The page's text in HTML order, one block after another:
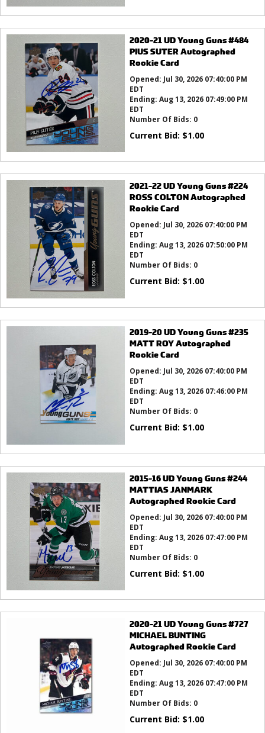
2020-21 UD Young Guns #484
PIUS SUTER Autographed
Rookie Card
Opened: Jul 30, 2026 07:40:00 PM
EDT
Ending: Aug 13, 2026 07:49:00 PM
EDT
Number Of Bids: 0
Current Bid: $1.00
2021-22 UD Young Guns #224
ROSS COLTON Autographed
Rookie Card
Opened: Jul 30, 2026 07:40:00 PM
EDT
Ending: Aug 13, 2026 07:50:00 PM
EDT
Number Of Bids: 0
Current Bid: $1.00
2019-20 UD Young Guns #235
MATT ROY Autographed
Rookie Card
Opened: Jul 30, 2026 07:40:00 PM
EDT
Ending: Aug 13, 2026 07:46:00 PM
EDT
Number Of Bids: 0
Current Bid: $1.00
2015-16 UD Young Guns #244
MATTIAS JANMARK
Autographed Rookie Card
Opened: Jul 30, 2026 07:40:00 PM
EDT
Ending: Aug 13, 2026 07:47:00 PM
EDT
Number Of Bids: 0
Current Bid: $1.00
2020-21 UD Young Guns #727
MICHAEL BUNTING
Autographed Rookie Card
Opened: Jul 30, 2026 07:40:00 PM
EDT
Ending: Aug 13, 2026 07:47:00 PM
EDT
Number Of Bids: 0
Current Bid: $1.00